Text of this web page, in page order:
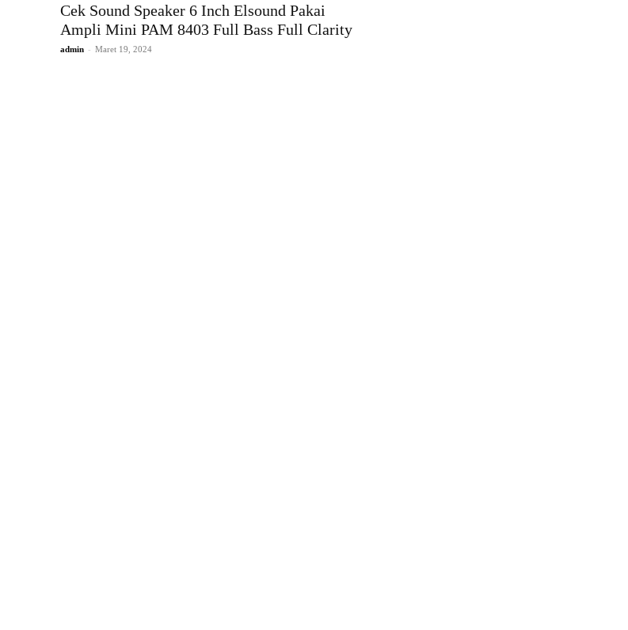
Cek Sound Speaker 6 Inch Elsound Pakai
Ampli Mini PAM 8403 Full Bass Full Clarity
admin - Maret 19, 2024